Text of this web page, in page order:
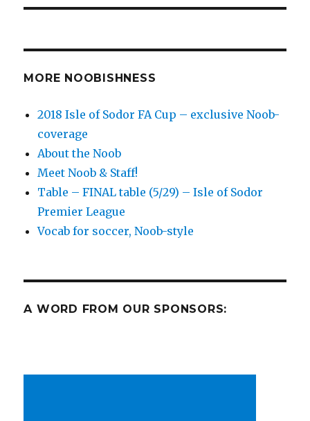
MORE NOOBISHNESS
2018 Isle of Sodor FA Cup – exclusive Noob-
coverage
About the Noob
Meet Noob & Staff!
Table – FINAL table (5/29) – Isle of Sodor
Premier League
Vocab for soccer, Noob-style
A WORD FROM OUR SPONSORS: